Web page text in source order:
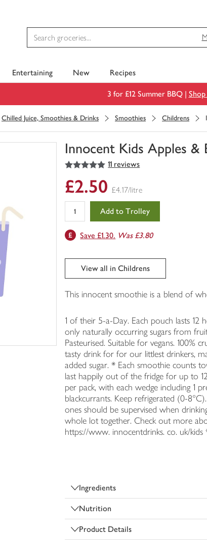
Entertaining New Recipes
3 for £12 Summer BBQ |
Chilled Juice, Smoothies & Drinks Smoothies Childrens
Innocent Kids Apples &
You
0
of
trolley
5
out of 5 stars 11 reviews
£2.50 £4.17/litre
Add to Trolley
Save £1.30. Was £3.80
View all in Childrens
This innocent smoothie is a blend of
1 of their 5-a-Day. Each pouch lasts
only naturally occurring sugars from
Pasteurised. Suitable for vegans. 100%
tasty drink for for our littlest drinkers,
added sugar. * Each smoothie counts
last happily out of the fridge for up to
per pack, with each wedge including 1
blackcurrants. Keep refrigerated (0-
ones should be supervised when
whole lot together. Check out more
https://www. innocentdrinks. co. uk/
Ingredients
Nutrition
Product Details